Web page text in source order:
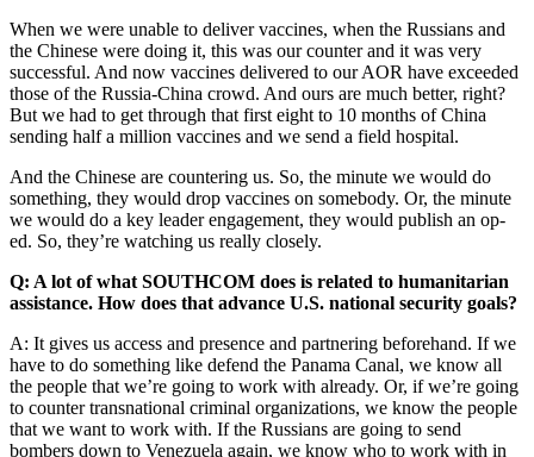
When we were unable to deliver vaccines, when the Russians and
the Chinese were doing it, this was our counter and it was very
successful. And now vaccines delivered to our AOR have exceeded
those of the Russia-China crowd. And ours are much better, right?
But we had to get through that first eight to 10 months of China
sending half a million vaccines and we send a field hospital.
And the Chinese are countering us. So, the minute we would do
something, they would drop vaccines on somebody. Or, the minute
we would do a key leader engagement, they would publish an op-
ed. So, they’re watching us really closely.
Q: A lot of what SOUTHCOM does is related to humanitarian
assistance. How does that advance U.S. national security goals?
A: It gives us access and presence and partnering beforehand. If we
have to do something like defend the Panama Canal, we know all
the people that we’re going to work with already. Or, if we’re going
to counter transnational criminal organizations, we know the people
that we want to work with. If the Russians are going to send
bombers down to Venezuela again, we know who to work with in